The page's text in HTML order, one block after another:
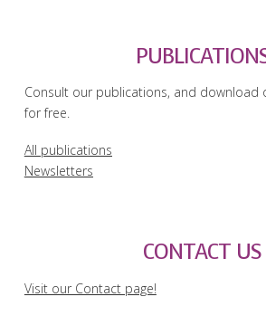
Consult our publications, and download
for free.
All publications
Newsletters
CONTACT US
Visit our Contact page!